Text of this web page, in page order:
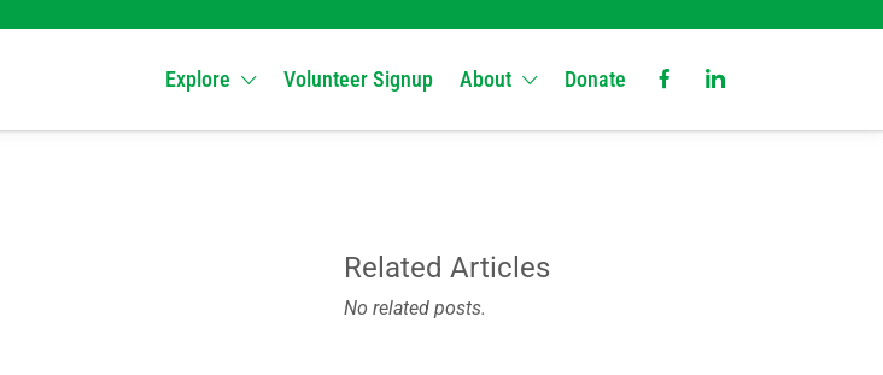
Explore Volunteer Signup About Donate
Related Articles
No related posts.